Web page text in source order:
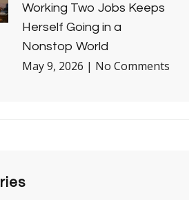
Working Two Jobs Keeps
Herself Going in a
Nonstop World
May 9, 2026 No Comments